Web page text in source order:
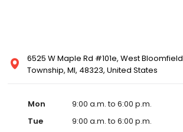
6525 W Maple Rd #101e, West Bloomfield
Township, MI, 48323, United States
Mon
9:00 a.m. to 6:00 p.m.
Tue
9:00 a.m. to 6:00 p.m.